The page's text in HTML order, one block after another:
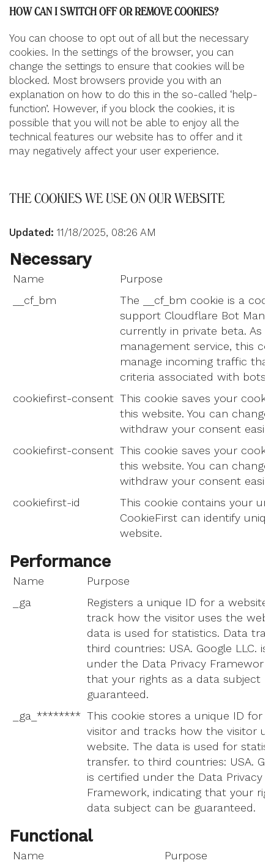
HOW CAN I SWITCH OFF OR REMOVE COOKIES?
You can choose to opt out of all but the necessary
cookies. In the settings of the browser, you can
change the settings to ensure that cookies will be
blocked. Most browsers provide you with an
explanation on how to do this in the so-called ‘help-
function’. However, if you block the cookies, it is
possible that you will not be able to enjoy all the
technical features our website has to offer and it
may negatively affect your user experience.
THE COOKIES WE USE ON OUR WEBSITE
Updated: 11/18/2025, 08:26 AM
Necessary
Name
Purpose
__cf_bm
The __cf_bm cookie is a
support Cloudflare Bot
currently in private beta. As
management service, this
manage incoming traffic
criteria associated with bots.
cookiefirst-consent This cookie saves your
this website. You can
withdraw your consent easily.
cookiefirst-consent This cookie saves your
this website. You can
withdraw your consent easily.
cookiefirst-id
This cookie contains your
CookieFirst can identify
website.
Performance
Name
Purpose
_ga
Registers a unique ID for a website
track how the visitor uses the
data is used for statistics. Data
third countries: USA. Google LLC. is
under the Data Privacy
that your rights as a data subject
guaranteed.
_ga_******** This cookie stores a unique ID for
visitor and tracks how the visitor
website. The data is used for
transfer. to third countries: USA.
is certified under the Data Privacy
Framework, indicating that your
data subject can be guaranteed.
Functional
Name
Purpose